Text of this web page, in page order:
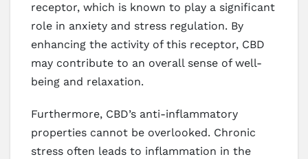
receptor, which is known to play a significant
role in anxiety and stress regulation. By
enhancing the activity of this receptor, CBD
may contribute to an overall sense of well-
being and relaxation.
Furthermore, CBD’s anti-inflammatory
properties cannot be overlooked. Chronic
stress often leads to inflammation in the